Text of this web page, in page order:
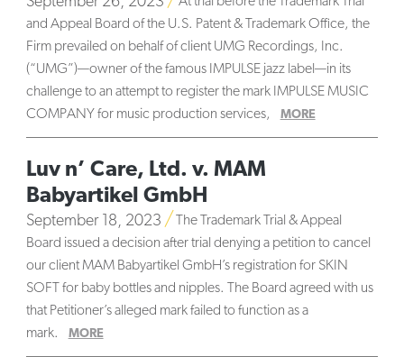
and Appeal Board of the U.S. Patent & Trademark Office, the
Firm prevailed on behalf of client UMG Recordings, Inc.
(“UMG”)—owner of the famous IMPULSE jazz label—in its
challenge to an attempt to register the mark IMPULSE MUSIC
COMPANY for music production services,
MORE
Luv n’ Care, Ltd. v. MAM
Babyartikel GmbH
September 18, 2023
The Trademark Trial & Appeal
Board issued a decision after trial denying a petition to cancel
our client MAM Babyartikel GmbH’s registration for SKIN
SOFT for baby bottles and nipples. The Board agreed with us
that Petitioner’s alleged mark failed to function as a
mark.
MORE